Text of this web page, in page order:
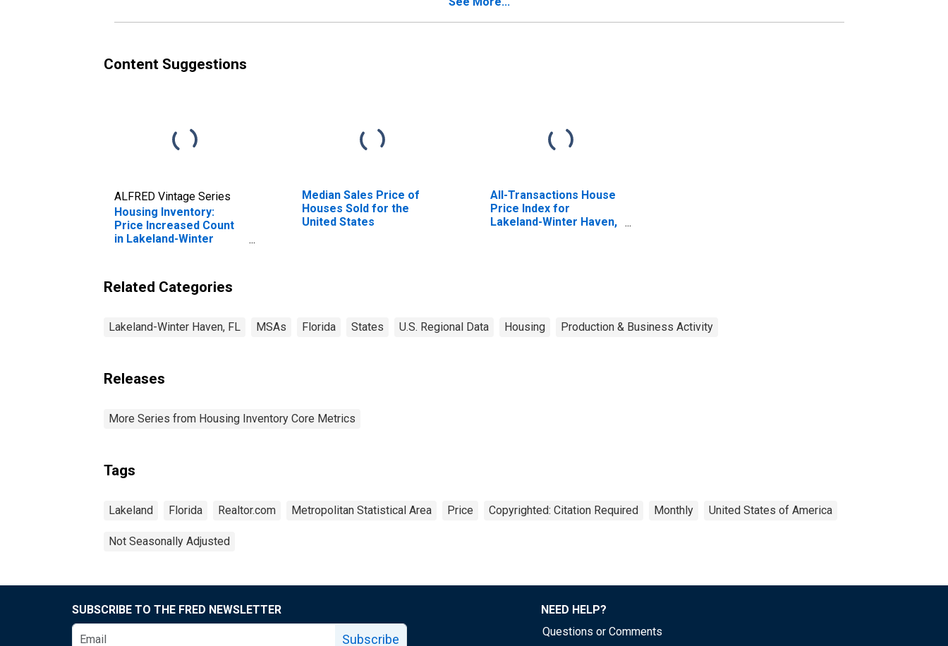
Content Suggestions
ALFRED Vintage Series
Housing Inventory:
Price Increased Count
in Lakeland-Winter
Median Sales Price of
Houses Sold for the
United States
All-Transactions House
Price Index for
Lakeland-Winter Haven,
Related Categories
Lakeland-Winter Haven, FL MSAs Florida States U.S. Regional Data Housing Production & Business Activity
Releases
More Series from Housing Inventory Core Metrics
Tags
Lakeland Florida Realtor.com Metropolitan Statistical Area Price Copyrighted: Citation Required Monthly United States of America
Not Seasonally Adjusted
SUBSCRIBE TO THE FRED NEWSLETTER
Subscribe
NEED HELP?
Questions or Comments